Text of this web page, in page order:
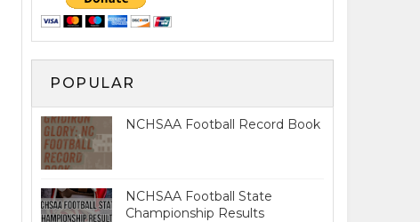
POPULAR
NCHSAA Football Record Book
NCHSAA Football State
Championship Results